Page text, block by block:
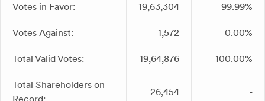
Votes in Favor: 19,63,304 99.99%
Votes Against: 1,572 0.00%
Total Valid Votes: 19,64,876 100.00%
Total Shareholders on
26,454 -